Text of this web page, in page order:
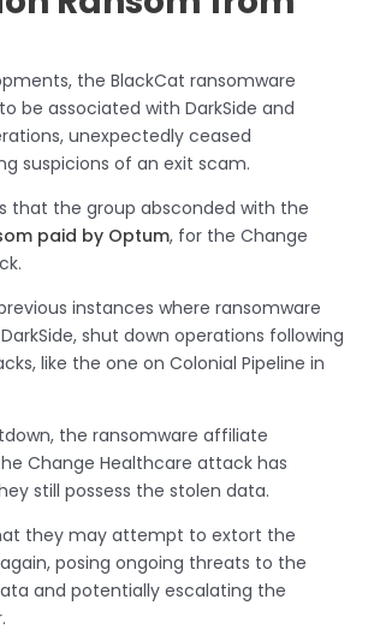
the BlackCat ransomware
be associated with DarkSide and
unexpectedly ceased
suspicions of an exit scam.
that the group absconded with the
paid by Optum, for the Change
instances where ransomware
shut down operations following
like the one on Colonial Pipeline in
the ransomware affiliate
Change Healthcare attack has
still possess the stolen data.
they may attempt to extort the
posing ongoing threats to the
and potentially escalating the